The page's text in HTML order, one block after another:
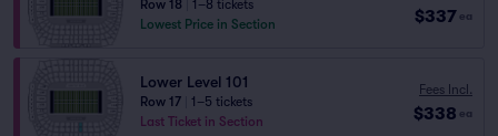
Row 18
1–8 tickets
Lowest Price in Section
$337 ea
Lower Level 101
Row 17
1–5 tickets
Last Ticket in Section
Fees Incl.
$338 ea